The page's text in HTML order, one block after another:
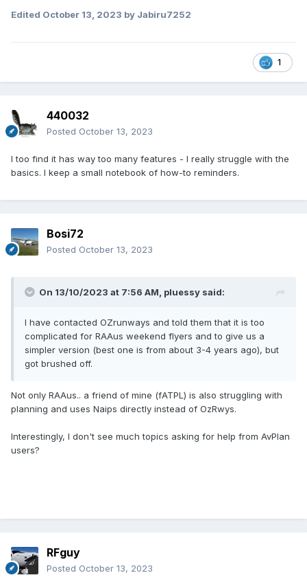
Edited October 13, 2023 by Jabiru7252
1
440032
Posted October 13, 2023
I too find it has way too many features - I really struggle with the
basics. I keep a small notebook of how-to reminders.
Bosi72
Posted October 13, 2023
On 13/10/2023 at 7:56 AM, pluessy said:
I have contacted OZrunways and told them that it is too
complicated for RAAus weekend flyers and to give us a
simpler version (best one is from about 3-4 years ago), but
got brushed off.
Not only RAAus.. a friend of mine (fATPL) is also struggling with
planning and uses Naips directly instead of OzRwys.
Interestingly, I don't see much topics asking for help from AvPlan
users?
RFguy
Posted October 13, 2023